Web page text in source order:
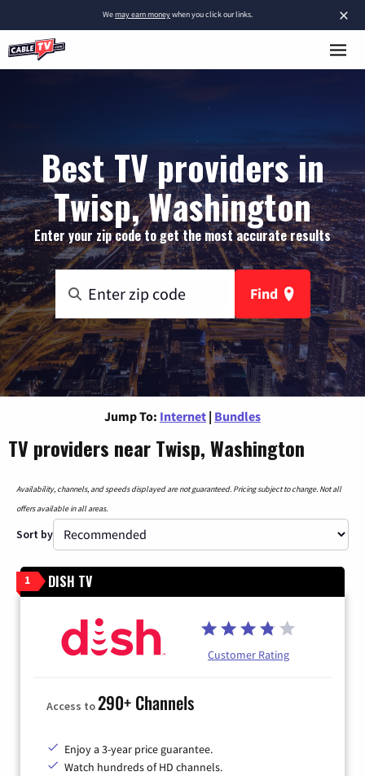
×
Wemay earn moneywhen you click our links.
Best TV providers in
Twisp, Washington
Enter your zip code to get the most accurate results
Find
Jump To: Internet | Bundles
TV providers near Twisp, Washington
Availability, channels, and speeds displayed are not guaranteed. Pricing subject to change. Not all
offers available in all areas.
Sort by
1 DISH TV
Customer Rating
Access to290+ Channels
Enjoy a 3-year price guarantee.
Watch hundreds of HD channels.